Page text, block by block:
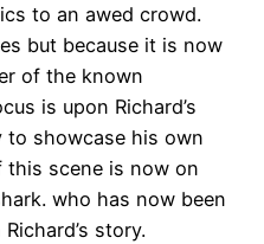
to an awed crowd.
but because it is now
of the known
is upon Richard’s
showcase his own
this scene is now on
who has now been
story.